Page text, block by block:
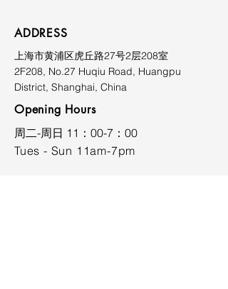
upon request. Please contact the
gallery prior to purchase for
further information at
limmiksnowgallery@163.com.
ADDRESS
上海市黄浦区虎丘路27号2层208室
2F208, No.27 Huqiu Road, Huangpu
District, Shanghai, China
Opening Hours
​周二-周日 11：00-7：00
Tues - Sun 11am-7pm